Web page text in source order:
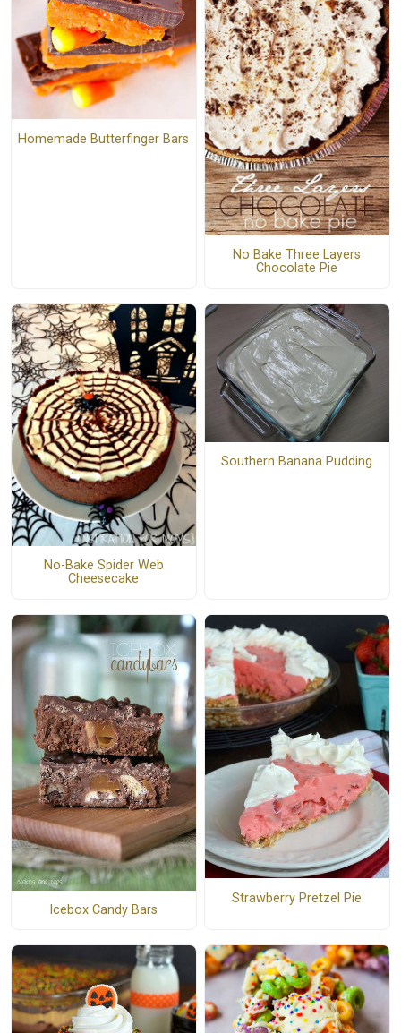
Homemade Butterfinger Bars
No Bake Three Layers
Chocolate Pie
No-Bake Spider Web
Cheesecake
Southern Banana Pudding
Icebox Candy Bars
Strawberry Pretzel Pie